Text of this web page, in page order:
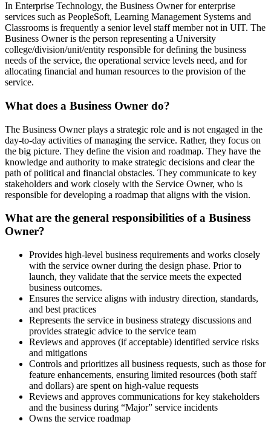
In Enterprise Technology, the Business Owner for enterprise
services such as PeopleSoft, Learning Management Systems and
Classrooms is frequently a senior level staff member not in UIT. The
Business Owner is the person representing a University
college/division/unit/entity responsible for defining the business
needs of the service, the operational service levels need, and for
allocating financial and human resources to the provision of the
service.
What does a Business Owner do?
The Business Owner plays a strategic role and is not engaged in the
day-to-day activities of managing the service. Rather, they focus on
the big picture. They define the vision and roadmap. They have the
knowledge and authority to make strategic decisions and clear the
path of political and financial obstacles. They communicate to key
stakeholders and work closely with the Service Owner, who is
responsible for developing a roadmap that aligns with the vision.
What are the general responsibilities of a Business
Owner?
Provides high-level business requirements and works closely
with the service owner during the design phase. Prior to
launch, they validate that the service meets the expected
business outcomes.
Ensures the service aligns with industry direction, standards,
and best practices
Represents the service in business strategy discussions and
provides strategic advice to the service team
Reviews and approves (if acceptable) identified service risks
and mitigations
Controls and prioritizes all business requests, such as those for
feature enhancements, ensuring limited resources (both staff
and dollars) are spent on high-value requests
Reviews and approves communications for key stakeholders
and the business during “Major” service incidents
Owns the service roadmap